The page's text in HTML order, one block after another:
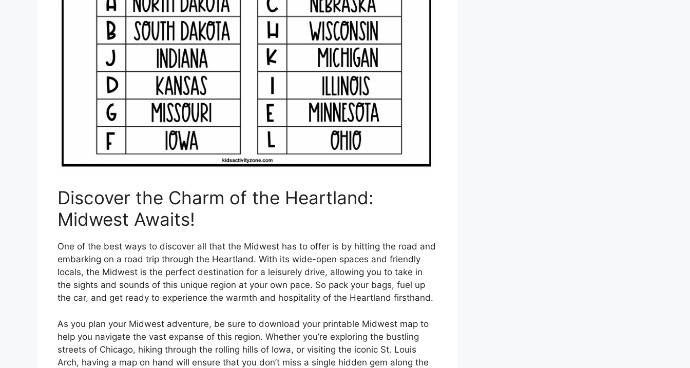
Discover the Charm of the Heartland:
Midwest Awaits!
One of the best ways to discover all that the Midwest has to offer is by hitting the road and
embarking on a road trip through the Heartland. With its wide-open spaces and friendly
locals, the Midwest is the perfect destination for a leisurely drive, allowing you to take in
the sights and sounds of this unique region at your own pace. So pack your bags, fuel up
the car, and get ready to experience the warmth and hospitality of the Heartland firsthand.
As you plan your Midwest adventure, be sure to download your printable Midwest map to
help you navigate the vast expanse of this region. Whether you’re exploring the bustling
streets of Chicago, hiking through the rolling hills of Iowa, or visiting the iconic St. Louis
Arch, having a map on hand will ensure that you don’t miss a single hidden gem along the